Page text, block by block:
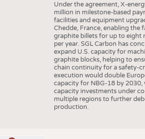
Under the agreement, X-
million in milestone-based
facilities and equipment
Chedde, France, enabling the
graphite billets for up to eight
per year. SGL Carbon has
expand U.S. capacity for
graphite blocks, helping to
chain continuity for a safety-
execution would double
capacity for NBG-18 by 2030,
capacity investments under
multiple regions to further
production.